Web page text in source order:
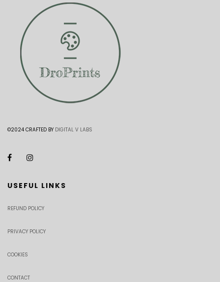
©2024 CRAFTED BY DIGITAL V LABS
USEFUL LINKS
REFUND POLICY
PRIVACY POLICY
COOKIES
CONTACT